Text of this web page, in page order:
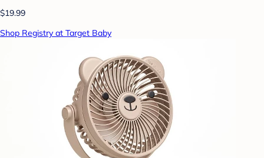
$19.99
Shop Registry at Target Baby